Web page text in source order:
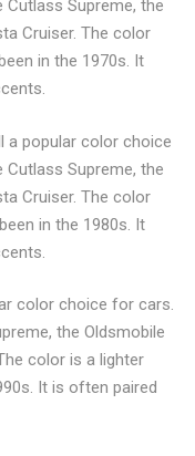
Supreme, the
Cruiser. The color
in the 1970s. It
a popular color choice
Supreme, the
Cruiser. The color
in the 1980s. It
color choice for cars.
the Oldsmobile
color is a lighter
It is often paired